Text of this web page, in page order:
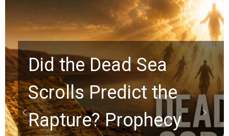
10 Timeless Billy
Graham Lessons